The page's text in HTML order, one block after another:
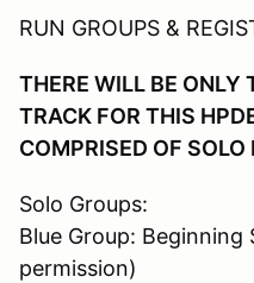
RUN GROUPS &
THERE WILL BE ONLY
TRACK FOR THIS
COMPRISED OF SOLO
Solo Groups:
Blue Group:
permission)